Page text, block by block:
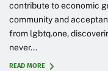
contribute to economic
community and
from lgbtq.one,
never...
READ MORE